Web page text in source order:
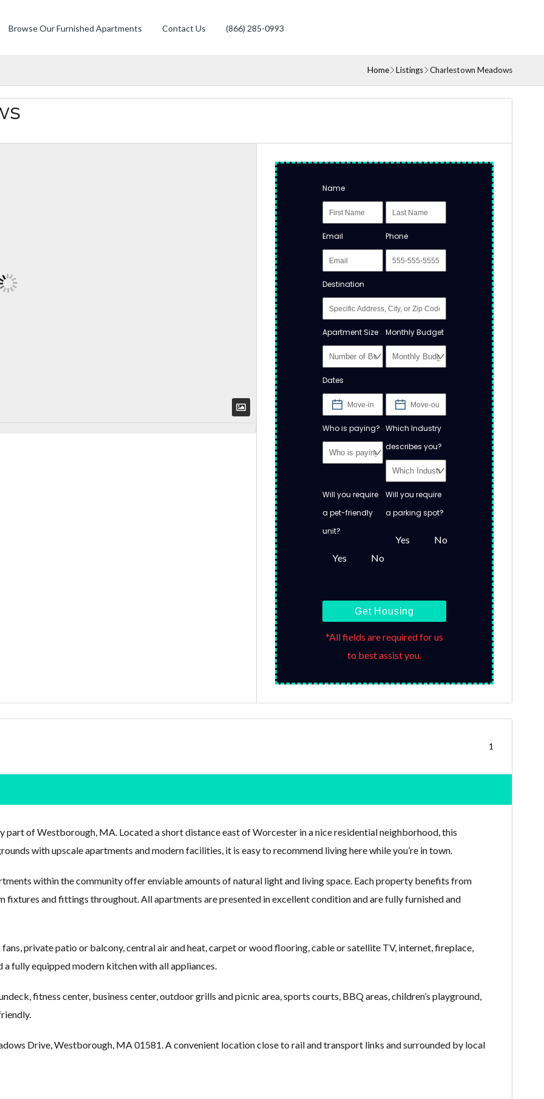
Browse Our Furnished Apartments Contact Us (866) 285-0993
Home Listings Charlestown Meadows
Name
Email Phone
Destination
Apartment Size Monthly Budget
Dates
Who is paying? Which Industry
describes you?
Will you require
a pet-friendly
unit?
Yes No
Will you require
a parking spot?
Yes No
Get Housing
*All fields are required for us
to best assist you.
1
of Westborough, MA. Located a short distance east of Worcester in a nice residential neighborhood, this
with upscale apartments and modern facilities, it is easy to recommend living here while you’re in town.
within the community offer enviable amounts of natural light and living space. Each property benefits from
fixtures and fittings throughout. All apartments are presented in excellent condition and are fully furnished and
private patio or balcony, central air and heat, carpet or wood flooring, cable or satellite TV, internet, fireplace,
fully equipped modern kitchen with all appliances.
fitness center, business center, outdoor grills and picnic area, sports courts, BBQ areas, children’s playground,
Drive, Westborough, MA 01581. A convenient location close to rail and transport links and surrounded by local